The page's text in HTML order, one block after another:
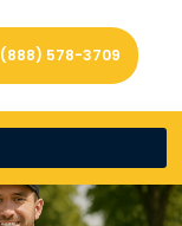
(888) 578-3709